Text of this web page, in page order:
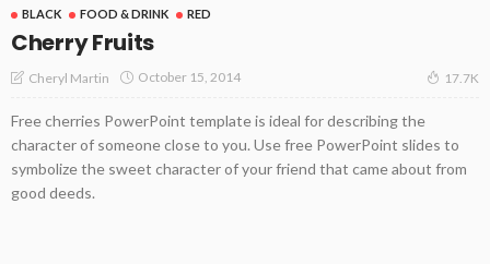
BLACK FOOD & DRINK RED
Cherry Fruits
Cheryl Martin October 15, 2014 17.7K
Free cherries PowerPoint template is ideal for describing the
character of someone close to you. Use free PowerPoint slides to
symbolize the sweet character of your friend that came about from
good deeds.